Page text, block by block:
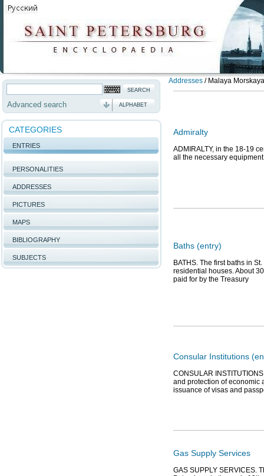
Advanced search ALPHABET
CATEGORIES
ENTRIES
PERSONALITIES
ADDRESSES
PICTURES
MAPS
BIBLIOGRAPHY
SUBJECTS
Addresses / Malaya
Admiralty
ADMIRALTY, in the 18-19
all the necessary
Baths (entry)
BATHS. The first baths in
residential houses. About
paid for by the Treasury
Consular Institutions
CONSULAR
and protection of economic
issuance of visas and
Gas Supply Services
GAS SUPPLY SERVICES.